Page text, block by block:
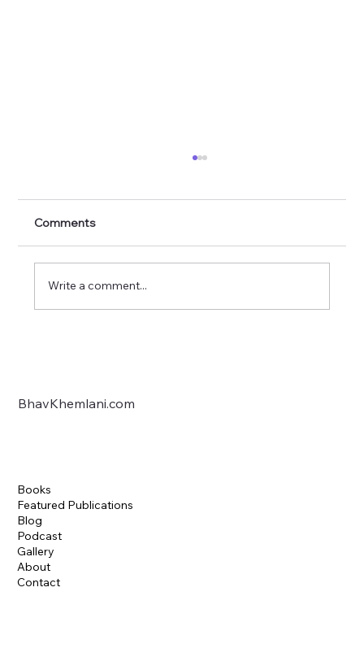
Comments
Write a comment...
BhavKhemlani.com
Books
Featured Publications
Blog
Podcast
Gallery
About
Contact